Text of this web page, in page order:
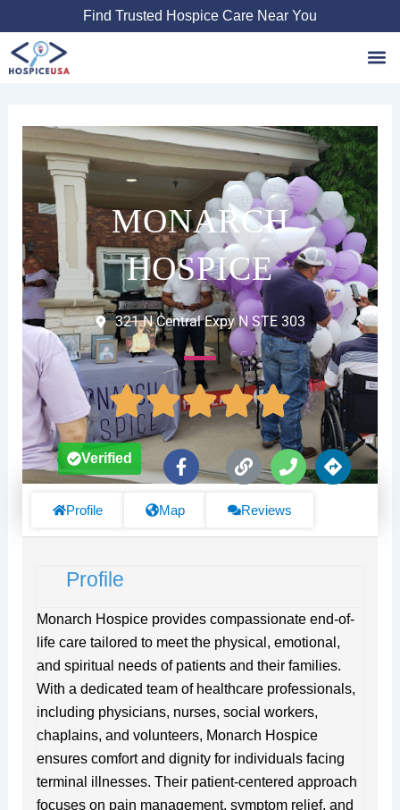
to
content
Find Trusted Hospice Care Near You
MONARCH
HOSPICE
321 N Central Expy N STE 303
F
a
e
f
L
i
k
P
h
n
D
i
s
Verified
Profile Map Reviews
Profile
Monarch Hospice provides compassionate end-of-
life care tailored to meet the physical, emotional,
and spiritual needs of patients and their families.
With a dedicated team of healthcare professionals,
including physicians, nurses, social workers,
chaplains, and volunteers, Monarch Hospice
ensures comfort and dignity for individuals facing
terminal illnesses. Their patient-centered approach
focuses on pain management, symptom relief, and